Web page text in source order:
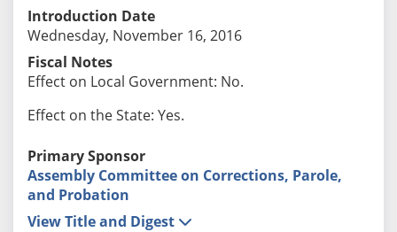
Introduction Date
Wednesday, November 16, 2016
Fiscal Notes
Effect on Local Government: No.
Effect on the State: Yes.
Primary Sponsor
Assembly Committee on Corrections, Parole,
and Probation
View Title and Digest